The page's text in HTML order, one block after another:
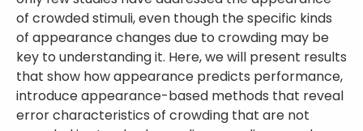
of crowded stimuli, even though the specific kinds
of appearance changes due to crowding may be
key to understanding it. Here, we will present results
that show how appearance predicts performance,
introduce appearance-based methods that reveal
error characteristics of crowding that are not